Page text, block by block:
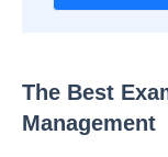
The Best
Management